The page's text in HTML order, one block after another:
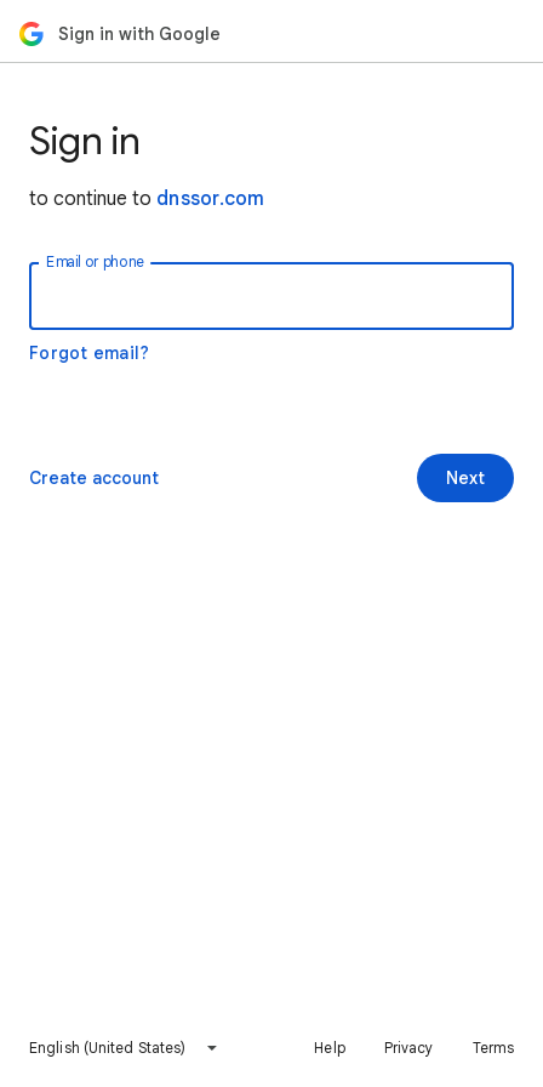
Sign in with Google
Sign in
to continue to dnssor.com
Email or phone
Forgot email?
Next
Create account
English (United States) Help Privacy Terms